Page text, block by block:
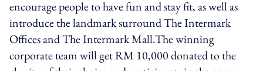
encourage people to have fun and stay fit, as well as
introduce the landmark surround The Intermark
Offices and The Intermark Mall.The winning
corporate team will get RM 10,000 donated to the